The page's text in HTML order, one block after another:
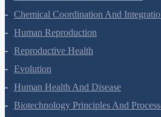
Neural Control And Coordination
Chemical Coordination And Integration
Human Reproduction
Reproductive Health
Evolution
Human Health And Disease